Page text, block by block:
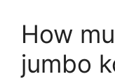
How
jumbo